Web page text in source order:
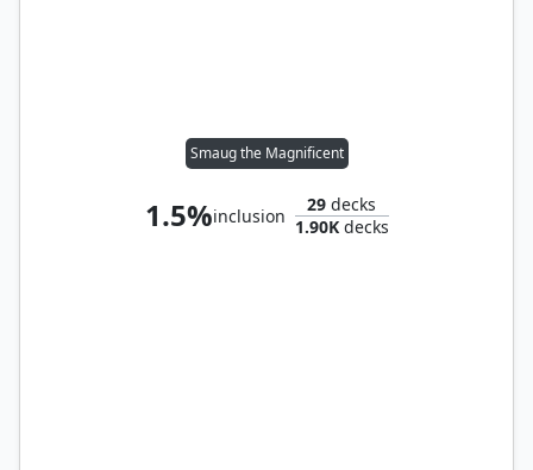
Smaug the Magnificent
1.5%inclusion
29 decks
1.90Kdecks